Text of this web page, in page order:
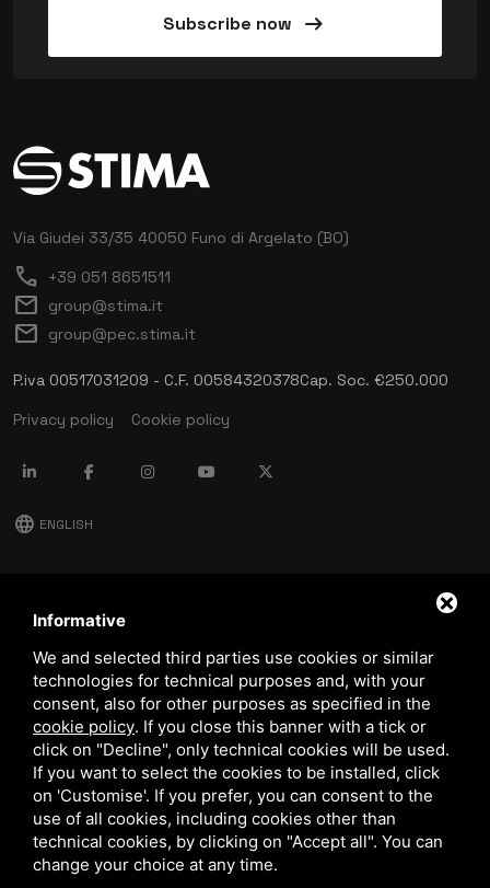
Subscribe now arrow_right_alt
Via Giudei 33/35 40050 Funo di Argelato (BO)
call +39 051 8651511
mail group@stima.it
mail group@pec.stima.it
P.iva 00517031209 - C.F. 00584320378Cap. Soc. €250.000
Privacy policy
Cookie policy
language ENGLISH
download Stima catalog
download Quality and safety policy
This site is protected by Google reCAPTCHA v3,Privacy Policyand
Terms of Service of Google.
Informative
We and selected third parties use cookies or similar
technologies for technical purposes and, with your
consent, also for other purposes as specified in the
cookie policy. If you close this banner with a tick or
click on "Decline", only technical cookies will be used.
If you want to select the cookies to be installed, click
on 'Customise'. If you prefer, you can consent to the
use of all cookies, including cookies other than
technical cookies, by clicking on "Accept all". You can
change your choice at any time.